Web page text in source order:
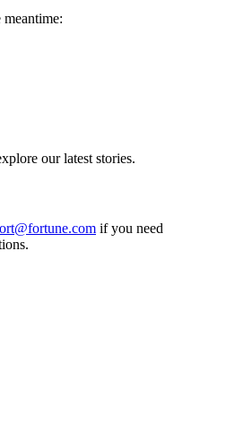
our latest stories.
if you need